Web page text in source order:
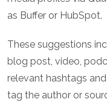
as Buffer or HubSpot.
These suggestions
blog post, video,
relevant hashtags
tag the author or